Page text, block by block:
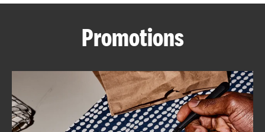
ABOUT
Promotions